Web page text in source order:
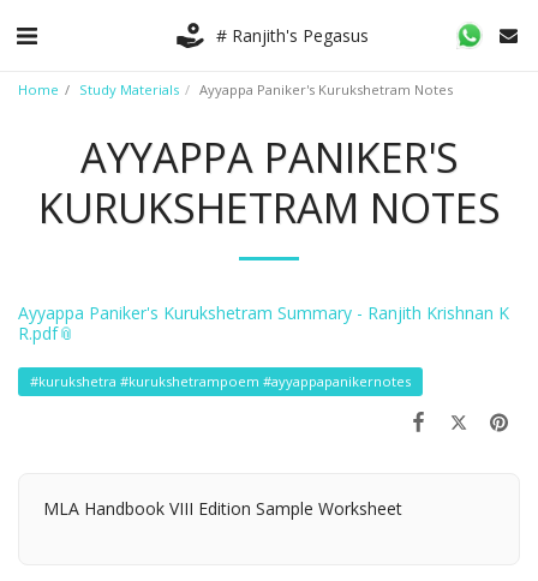
# Ranjith's Pegasus
Home Study Materials Ayyappa Paniker's Kurukshetram Notes
AYYAPPA PANIKER'S
KURUKSHETRAM NOTES
Ayyappa Paniker's Kurukshetram Summary - Ranjith Krishnan K
R.pdf
#kurukshetra #kurukshetrampoem #ayyappapanikernotes
MLA Handbook VIII Edition Sample Worksheet